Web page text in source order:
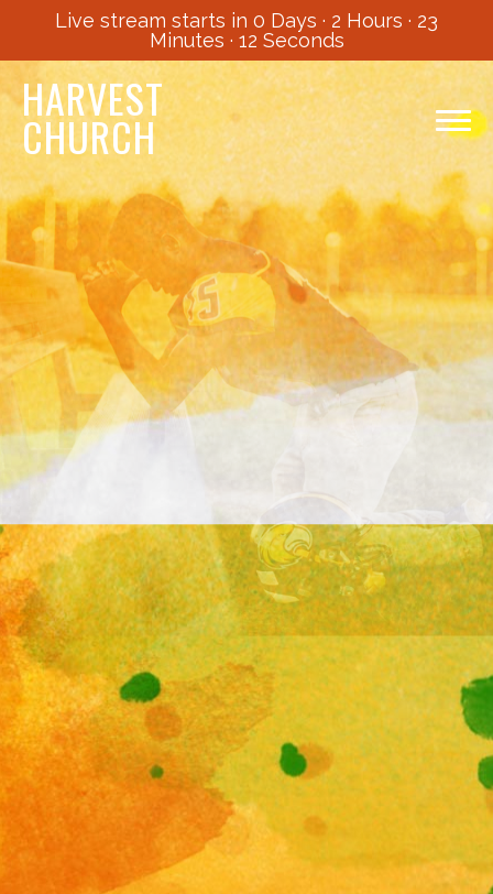
Live stream starts in 0 Days · 2 Hours · 23
Minutes · 11 Seconds
HARVEST
CHURCH